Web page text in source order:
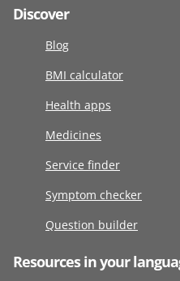
Discover
Blog
BMI calculator
Health apps
Medicines
Service finder
Symptom checker
Question builder
Resources in your